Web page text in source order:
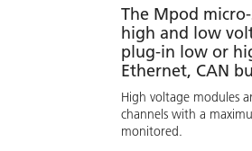
The Mpod
high and low
plug-in low or
Ethernet, CAN
High voltage modules
channels with a
monitored.